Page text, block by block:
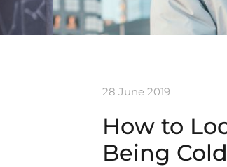
28 June 2019
How to
Being Cold